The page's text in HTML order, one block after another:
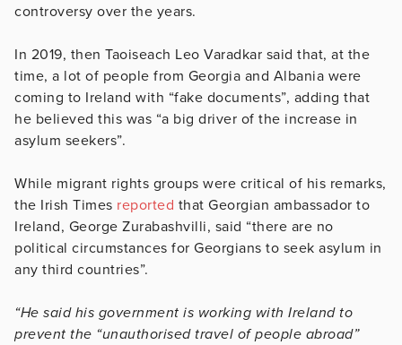
controversy over the years.
In 2019, then Taoiseach Leo Varadkar said that, at the
time, a lot of people from Georgia and Albania were
coming to Ireland with “fake documents”, adding that
he believed this was “a big driver of the increase in
asylum seekers”.
While migrant rights groups were critical of his remarks,
the Irish Times reported that Georgian ambassador to
Ireland, George Zurabashvilli, said “there are no
political circumstances for Georgians to seek asylum in
any third countries”.
“He said his government is working with Ireland to
prevent the “unauthorised travel of people abroad”